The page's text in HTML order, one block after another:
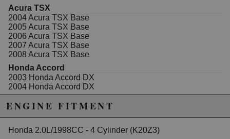
Acura TSX
2004 Acura TSX Base
2005 Acura TSX Base
2006 Acura TSX Base
2007 Acura TSX Base
2008 Acura TSX Base
Honda Accord
2003 Honda Accord DX
2004 Honda Accord DX
2005 Honda Accord DX
2003 Honda Accord EX
2004 Honda Accord EX
2005 Honda Accord EX
ENGINE FITMENT
Honda 2.0L/1998CC - 4 Cylinder (K20Z3)